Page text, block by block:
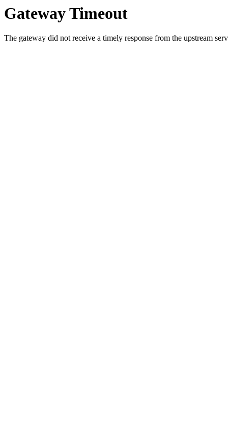
Gateway Timeout
The gateway did not receive a timely response from the upstream